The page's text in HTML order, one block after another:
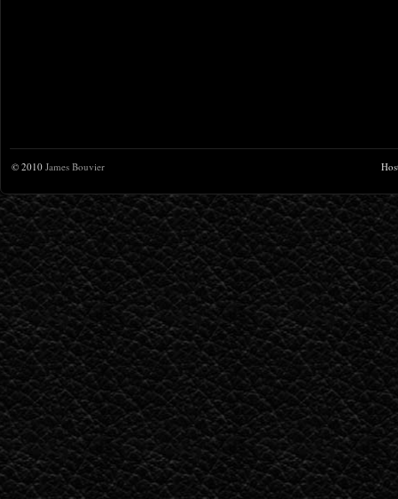
© 2010 James Bouvier